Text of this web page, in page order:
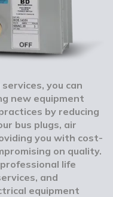
you can
new equipment
by reducing
bus plugs, air
you with cost-
on quality.
life
and
equipment